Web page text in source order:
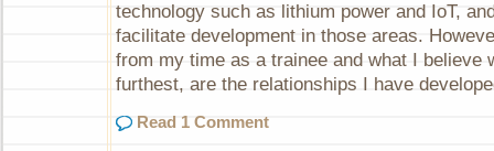
technology such as lithium power and IoT,
facilitate development in those areas.
from my time as a trainee and what I believe
furthest, are the relationships I have
Read 1 Comment